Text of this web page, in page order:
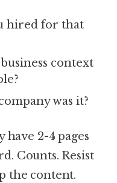
hired for that
context
was it?
2-4 pages
Counts. Resist
the content.